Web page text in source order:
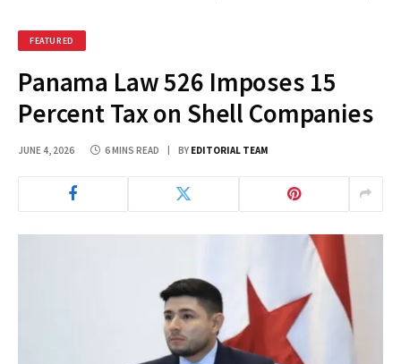
FEATURED
Panama Law 526 Imposes 15
Percent Tax on Shell Companies
JUNE 4, 2026 6 MINS READ BY EDITORIAL TEAM